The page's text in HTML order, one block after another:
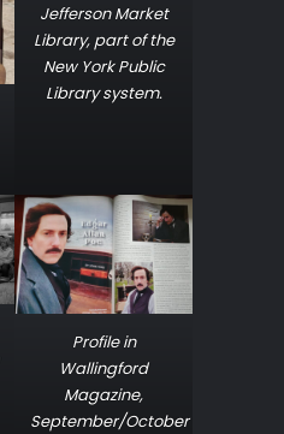
Jefferson Market
Library, part of the
New York Public
Library system.
Profile in
Wallingford
Magazine,
September/October